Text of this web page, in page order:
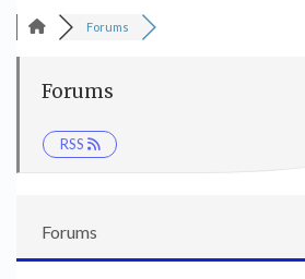
Forums
Forums
RSS
Forums